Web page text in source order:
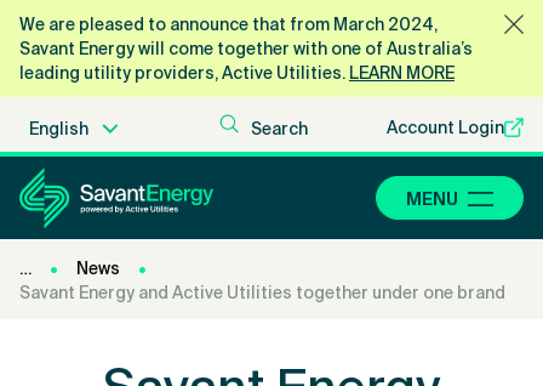
We are pleased to announce that from March 2024,
Savant Energy will come together with one of Australia’s
leading utility providers, Active Utilities. LEARN MORE
Account Login
MENU
News
Savant Energy and Active Utilities together under one brand